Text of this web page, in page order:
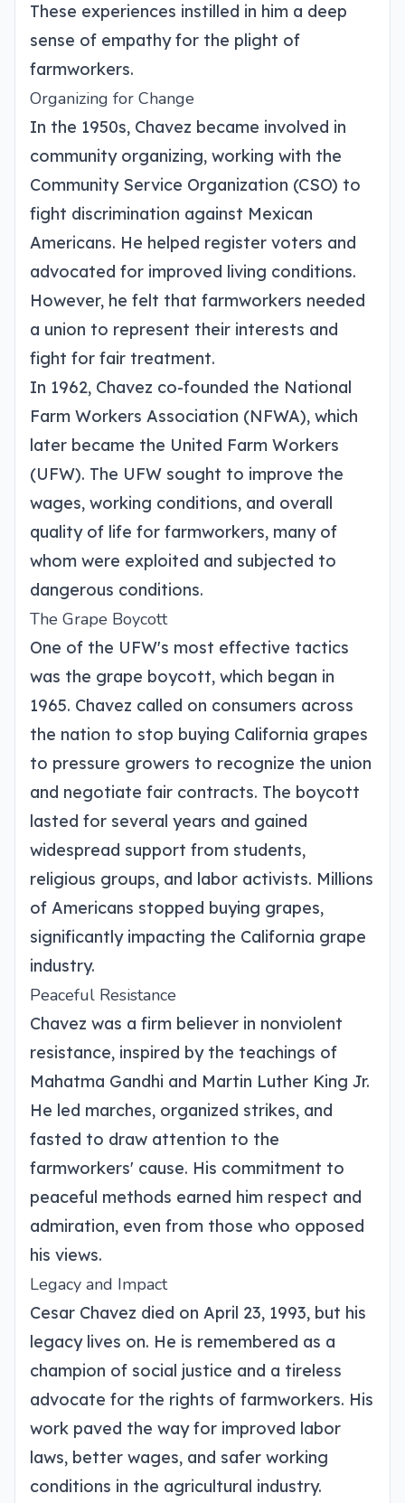
These experiences instilled in him a deep
sense of empathy for the plight of
farmworkers.
Organizing for Change
In the 1950s, Chavez became involved in
community organizing, working with the
Community Service Organization (CSO) to
fight discrimination against Mexican
Americans. He helped register voters and
advocated for improved living conditions.
However, he felt that farmworkers needed
a union to represent their interests and
fight for fair treatment.
In 1962, Chavez co-founded the National
Farm Workers Association (NFWA), which
later became the United Farm Workers
(UFW). The UFW sought to improve the
wages, working conditions, and overall
quality of life for farmworkers, many of
whom were exploited and subjected to
dangerous conditions.
The Grape Boycott
One of the UFW's most effective tactics
was the grape boycott, which began in
1965. Chavez called on consumers across
the nation to stop buying California grapes
to pressure growers to recognize the union
and negotiate fair contracts. The boycott
lasted for several years and gained
widespread support from students,
religious groups, and labor activists. Millions
of Americans stopped buying grapes,
significantly impacting the California grape
industry.
Peaceful Resistance
Chavez was a firm believer in nonviolent
resistance, inspired by the teachings of
Mahatma Gandhi and Martin Luther King Jr.
He led marches, organized strikes, and
fasted to draw attention to the
farmworkers' cause. His commitment to
peaceful methods earned him respect and
admiration, even from those who opposed
his views.
Legacy and Impact
Cesar Chavez died on April 23, 1993, but his
legacy lives on. He is remembered as a
champion of social justice and a tireless
advocate for the rights of farmworkers. His
work paved the way for improved labor
laws, better wages, and safer working
conditions in the agricultural industry.